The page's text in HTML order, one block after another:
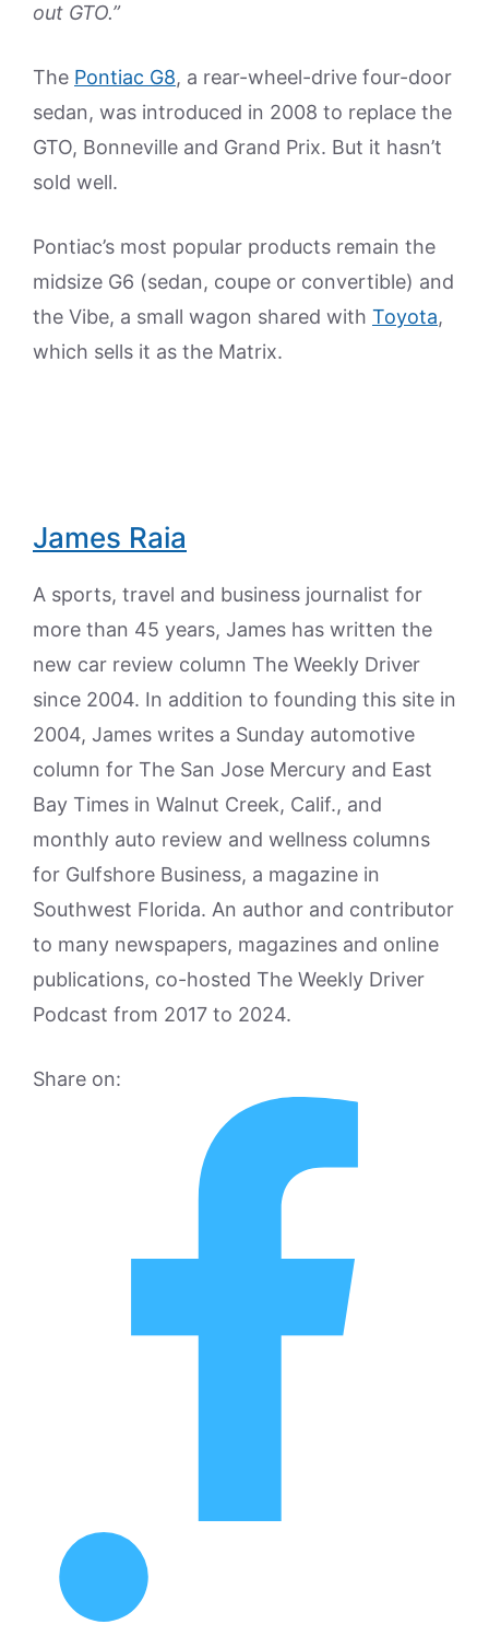
out GTO.”
The Pontiac G8, a rear-wheel-drive four-door
sedan, was introduced in 2008 to replace the
GTO, Bonneville and Grand Prix. But it hasn’t
sold well.
Pontiac’s most popular products remain the
midsize G6 (sedan, coupe or convertible) and
the Vibe, a small wagon shared with Toyota,
which sells it as the Matrix.
James Raia
A sports, travel and business journalist for
more than 45 years, James has written the
new car review column The Weekly Driver
since 2004. In addition to founding this site in
2004, James writes a Sunday automotive
column for The San Jose Mercury and East
Bay Times in Walnut Creek, Calif., and
monthly auto review and wellness columns
for Gulfshore Business, a magazine in
Southwest Florida. An author and contributor
to many newspapers, magazines and online
publications, co-hosted The Weekly Driver
Podcast from 2017 to 2024.
Share on: